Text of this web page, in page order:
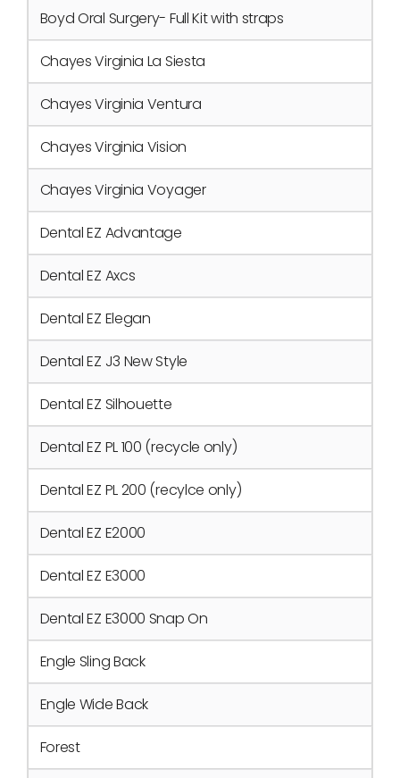
Boyd Oral Surgery- Full Kit with straps
Chayes Virginia La Siesta
Chayes Virginia Ventura
Chayes Virginia Vision
Chayes Virginia Voyager
Dental EZ Advantage
Dental EZ Axcs
Dental EZ Elegan
Dental EZ J3 New Style
Dental EZ Silhouette
Dental EZ PL 100 (recycle only)
Dental EZ PL 200 (recylce only)
Dental EZ E2000
Dental EZ E3000
Dental EZ E3000 Snap On
Engle Sling Back
Engle Wide Back
Forest